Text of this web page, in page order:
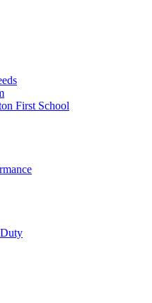
First School